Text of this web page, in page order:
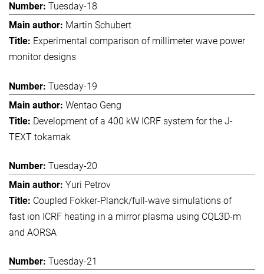
Tuesday-18
Martin Schubert
Experimental comparison of millimeter wave power
monitor designs
Tuesday-19
Wentao Geng
Development of a 400 kW ICRF system for the J-
TEXT tokamak
Tuesday-20
Yuri Petrov
Coupled Fokker-Planck/full-wave simulations of
fast ion ICRF heating in a mirror plasma using CQL3D-m
and AORSA
Tuesday-21